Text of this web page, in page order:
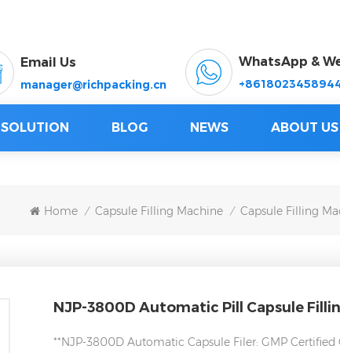
Email Us
manager@richpacking.cn
WhatsApp &
SOLUTION BLOG NEWS ABOUT US
Home / Capsule Filling Machine / Capsule Filling
NJP-3800D Automatic Pill Capsule
**NJP-3800D Automatic Capsule Filer: GMP